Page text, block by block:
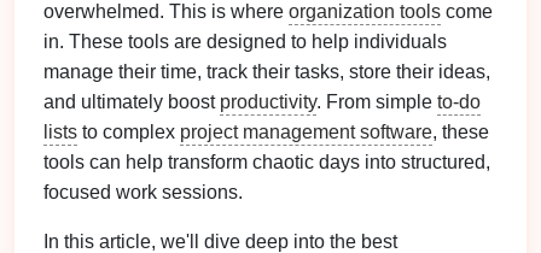
overwhelmed. This is where organization tools come
in. These tools are designed to help individuals
manage their time, track their tasks, store their ideas,
and ultimately boost productivity. From simple to-do
lists to complex project management software, these
tools can help transform chaotic days into structured,
focused work sessions.
In this article, we'll dive deep into the best